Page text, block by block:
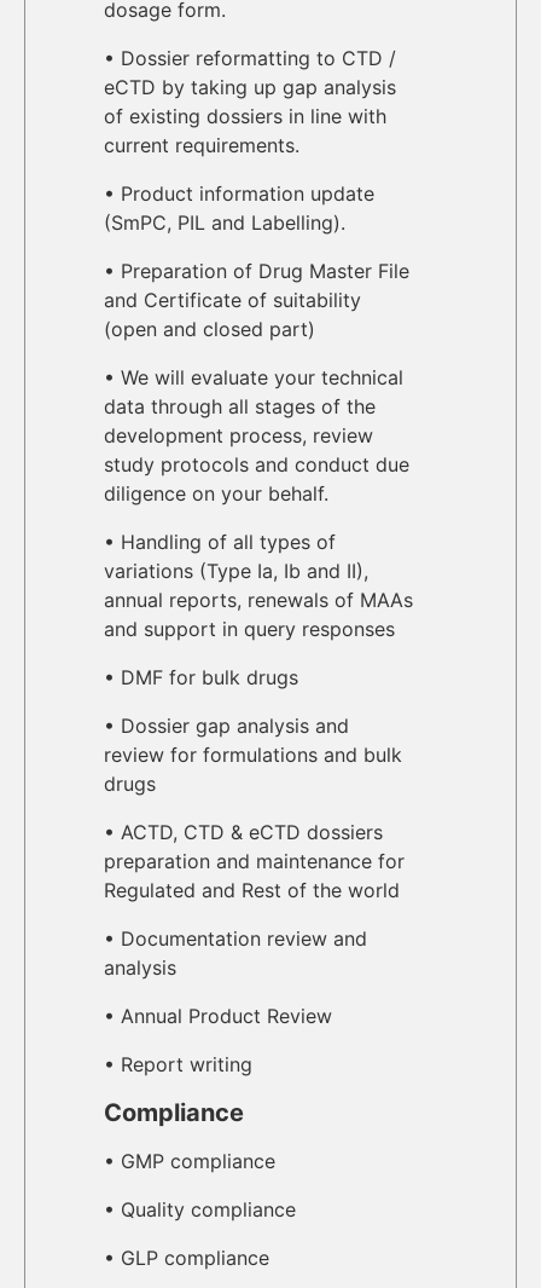
dosage form.
• Dossier reformatting to CTD /
eCTD by taking up gap analysis
of existing dossiers in line with
current requirements.
• Product information update
(SmPC, PIL and Labelling).
• Preparation of Drug Master File
and Certificate of suitability
(open and closed part)
• We will evaluate your technical
data through all stages of the
development process, review
study protocols and conduct due
diligence on your behalf.
• Handling of all types of
variations (Type Ia, Ib and II),
annual reports, renewals of MAAs
and support in query responses
• DMF for bulk drugs
• Dossier gap analysis and
review for formulations and bulk
drugs
• ACTD, CTD & eCTD dossiers
preparation and maintenance for
Regulated and Rest of the world
• Documentation review and
analysis
• Annual Product Review
• Report writing
Compliance
• GMP compliance
• Quality compliance
• GLP compliance